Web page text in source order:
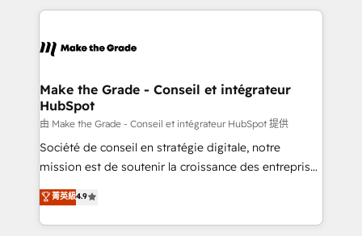
& logistique.
and ensure faster time to value on HubSpot. What
day one, our team takes the time to deeply
strategies that deliver impactful results. Our mission
is to empower you to unlock HubSpot’s full potential
—faster. Through expert training, unmatched
responsiveness, and ongoing support, we equip
your team to adopt new systems with confidence
customer engagement.
Make the Grade - Conseil et intégrateur
HubSpot
由 Make the Grade - Conseil et intégrateur HubSpot 提供
Société de conseil en stratégie digitale, notre
mission est de soutenir la croissance des entreprises
B2B à travers l’acquisition de nouveaux clients,
l'intégration CRM et le développement des revenus
auprès de vos comptes existants. En France et à
菁英級4.9